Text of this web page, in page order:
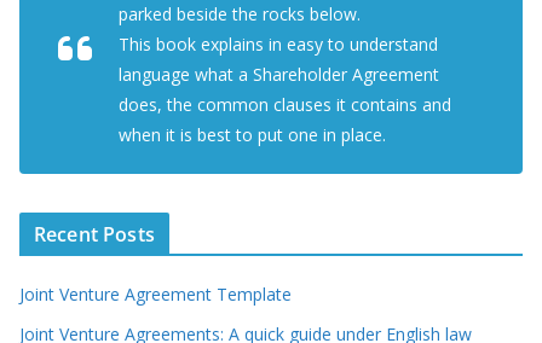
parked beside the rocks below.
This book explains in easy to understand
language what a Shareholder Agreement
does, the common clauses it contains and
when it is best to put one in place.
Recent Posts
Joint Venture Agreement Template
Joint Venture Agreements: A quick guide under English law